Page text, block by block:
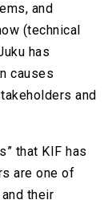
and
(technical
has
causes
and
that KIF has
are one of
their